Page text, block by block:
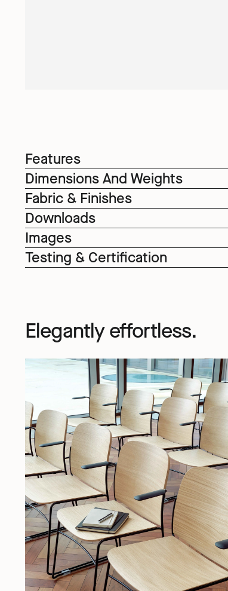
Features
Dimensions And Weights
Fabric & Finishes
Downloads
Images
Testing & Certification
Elegantly effortless.